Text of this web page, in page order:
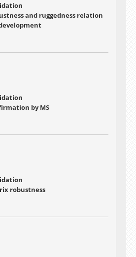
and ruggedness relation
by MS
robustness